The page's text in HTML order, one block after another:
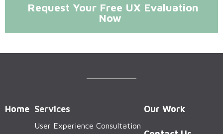
Request Your Free UX Evaluation
Now
Home Services
User Experience Consultation
Our Work